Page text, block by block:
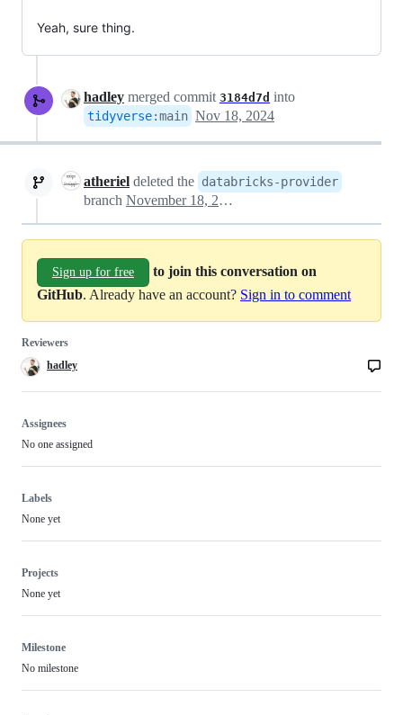
Yeah, sure thing.
hadley merged commit 3184d7d into
tidyverse:main Nov 18, 2024
atheriel deleted the databricks-provider
branch November 18, 2024 22:26
Sign up for free
to join this conversation on
GitHub. Already have an account? Sign in to comment
Reviewers
hadley
Assignees
No one assigned
Labels
None yet
Projects
None yet
Milestone
No milestone